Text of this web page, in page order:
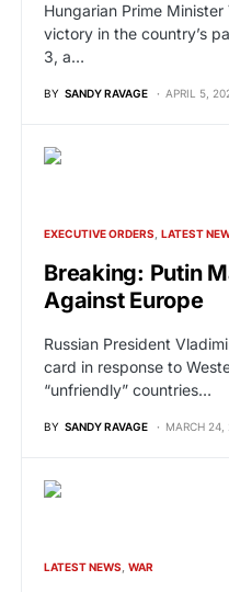
Hungarian Prime
victory in the country’s
3, a…
BY SANDY RAVAGE APRIL 5,
EXECUTIVE ORDERS LATEST
Breaking: Putin
Against Europe
Russian President
card in response to
“unfriendly” countries…
BY SANDY RAVAGE MARCH 24,
LATEST NEWS WAR